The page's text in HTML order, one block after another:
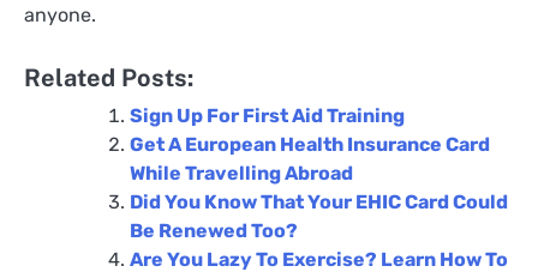
anyone.
Related Posts:
Sign Up For First Aid Training
Get A European Health Insurance Card
While Travelling Abroad
Did You Know That Your EHIC Card Could
Be Renewed Too?
Are You Lazy To Exercise? Learn How To